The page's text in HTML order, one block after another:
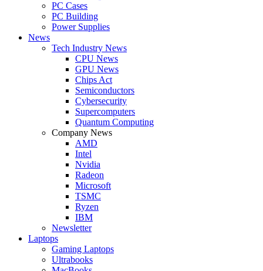
PC Cases
PC Building
Power Supplies
News
Tech Industry News
CPU News
GPU News
Chips Act
Semiconductors
Cybersecurity
Supercomputers
Quantum Computing
Company News
AMD
Intel
Nvidia
Radeon
Microsoft
TSMC
Ryzen
IBM
Newsletter
Laptops
Gaming Laptops
Ultrabooks